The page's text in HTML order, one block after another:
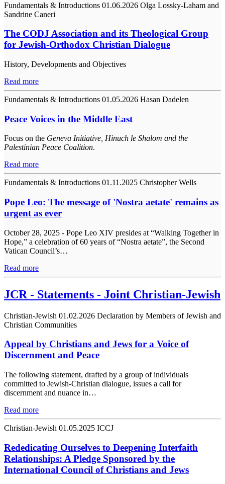
Fundamentals & Introductions 01.06.2026 Olga Lossky-Laham and
Sandrine Caneri
The CODJ Association and its Theological Group
for Jewish-Orthodox Christian Dialogue
History, Developments and Objectives
Read more
Fundamentals & Introductions 01.05.2026 Hasan Dadelen
Peace Voices in the Middle East
Focus on the Geneva Initiative, Hinuch le Shalom and the
Palestinian Peace Coalition.
Read more
Fundamentals & Introductions 01.11.2025 Christopher Wells
Pope Leo: The message of 'Nostra aetate' remains as
urgent as ever
October 28, 2025 - Pope Leo XIV presides at “Walking Together in
Hope,” a celebration of 60 years of “Nostra aetate”, the Second
Vatican Council’s…
Read more
JCR - Statements - Joint Christian-Jewish
Christian-Jewish 01.02.2026 Declaration by Members of Jewish and
Christian Communities
Appeal by Christians and Jews for a Voice of
Discernment and Peace
The following statement, drafted by a group of individuals
committed to Jewish-Christian dialogue, issues a call for
discernment and nuance in…
Read more
Christian-Jewish 01.05.2025 ICCJ
Rededicating Ourselves to Deepening Interfaith
Relationships: A Pledge Sponsored by the
International Council of Christians and Jews